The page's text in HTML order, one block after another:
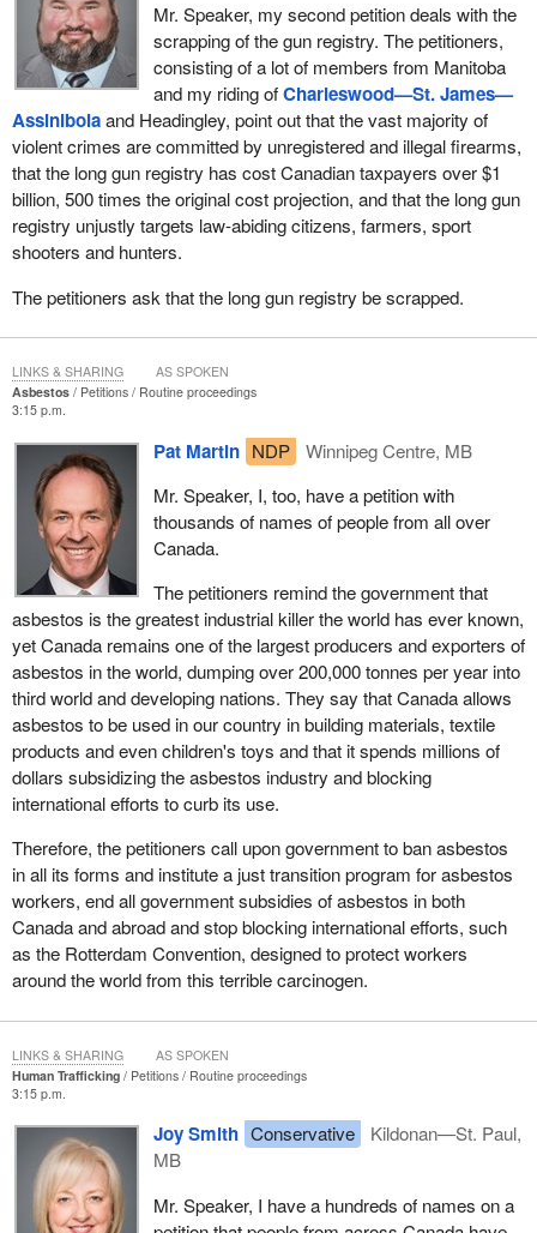
Mr. Speaker, my second petition deals with the
scrapping of the gun registry. The petitioners,
consisting of a lot of members from Manitoba
and my riding ofCharleswood—St. James—
Assiniboiaand Headingley, point out that the vast majority of
violent crimes are committed by unregistered and illegal firearms,
that the long gun registry has cost Canadian taxpayers over $1
billion, 500 times the original cost projection, and that the long gun
registry unjustly targets law-abiding citizens, farmers, sport
shooters and hunters.
The petitioners ask that the long gun registry be scrapped.
Asbestos Petitions
Routine proceedings
3:15 p.m.
Pat Martin NDP
Winnipeg Centre, MB
Mr. Speaker, I, too, have a petition with
thousands of names of people from all over
Canada.
The petitioners remind the government that
asbestos is the greatest industrial killer the world has ever known,
yet Canada remains one of the largest producers and exporters of
asbestos in the world, dumping over 200,000 tonnes per year into
third world and developing nations. They say that Canada allows
asbestos to be used in our country in building materials, textile
products and even children's toys and that it spends millions of
dollars subsidizing the asbestos industry and blocking
international efforts to curb its use.
Therefore, the petitioners call upon government to ban asbestos
in all its forms and institute a just transition program for asbestos
workers, end all government subsidies of asbestos in both
Canada and abroad and stop blocking international efforts, such
as the Rotterdam Convention, designed to protect workers
around the world from this terrible carcinogen.
LINKS & SHARING AS SPOKEN
Human Trafficking Petitions
Routine proceedings
3:15 p.m.
Joy Smith Conservative
Kildonan—St. Paul,
MB
Mr. Speaker, I have a hundreds of names on a
LINKS & SHARING AS SPOKEN